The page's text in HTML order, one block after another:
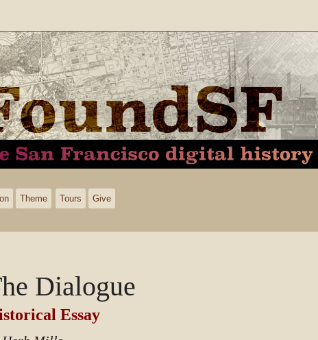
Theme Tours Give
Dialogue
Essay